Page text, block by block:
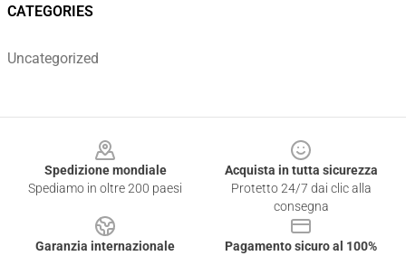
CATEGORIES
Uncategorized
Spedizione mondiale
Spediamo in oltre 200 paesi
Acquista in tutta sicurezza
Protetto 24/7 dai clic alla
consegna
Garanzia internazionale
Pagamento sicuro al 100%